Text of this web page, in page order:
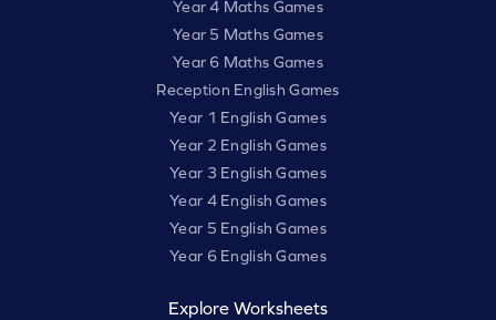
Year 4 Maths Games
Year 5 Maths Games
Year 6 Maths Games
Reception English Games
Year 1 English Games
Year 2 English Games
Year 3 English Games
Year 4 English Games
Year 5 English Games
Year 6 English Games
Explore Worksheets